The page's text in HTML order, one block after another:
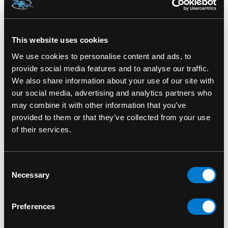
This website uses cookies
We use cookies to personalise content and ads, to
provide social media features and to analyse our traffic.
We also share information about your use of our site with
our social media, advertising and analytics partners who
may combine it with other information that you’ve
provided to them or that they’ve collected from your use
of their services.
Selection
Necessary
Preferences
RELATED PRODUCTS